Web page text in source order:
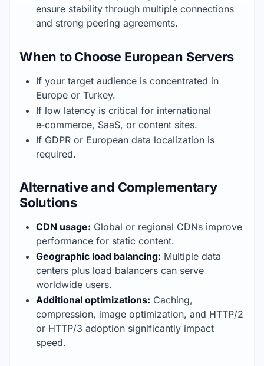
ensure stability through multiple connections
and strong peering agreements.
When to Choose European Servers
If your target audience is concentrated in
Europe or Turkey.
If low latency is critical for international
e‑commerce, SaaS, or content sites.
If GDPR or European data localization is
required.
Alternative and Complementary
Solutions
CDN usage: Global or regional CDNs improve
performance for static content.
Geographic load balancing: Multiple data
centers plus load balancers can serve
worldwide users.
Additional optimizations: Caching,
compression, image optimization, and HTTP/2
or HTTP/3 adoption significantly impact
speed.